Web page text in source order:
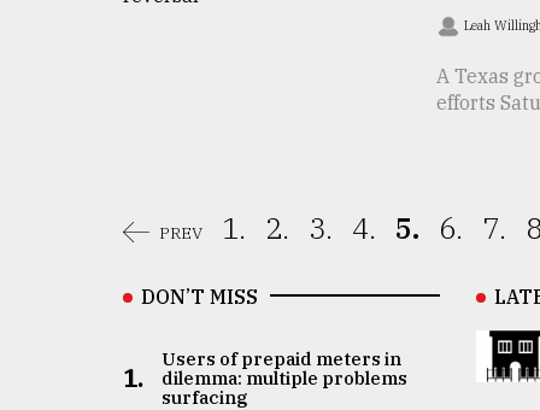
Leah
A Texas
efforts
PREV 1. 2. 3. 4. 5. 6. 7.
DON’T MISS
1.
Users of prepaid meters in
dilemma: multiple problems
surfacing